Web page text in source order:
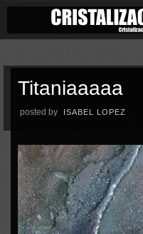
Titaniaaaaa
posted by ISABEL LOPEZ